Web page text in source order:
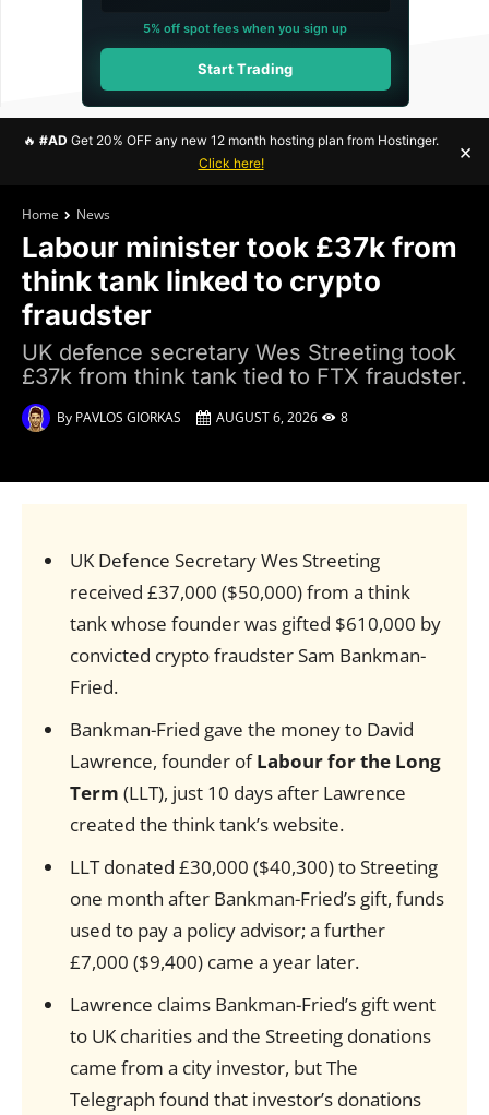
5% off spot fees when you sign up
Start Trading